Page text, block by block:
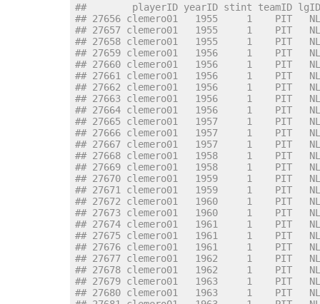
##        playerID yearID stint teamID lgID
## 27656 clemero01   1955     1    PIT
## 27657 clemero01   1955     1    PIT
## 27658 clemero01   1955     1    PIT
## 27659 clemero01   1956     1    PIT
## 27660 clemero01   1956     1    PIT
## 27661 clemero01   1956     1    PIT
## 27662 clemero01   1956     1    PIT
## 27663 clemero01   1956     1    PIT
## 27664 clemero01   1956     1    PIT
## 27665 clemero01   1957     1    PIT
## 27666 clemero01   1957     1    PIT
## 27667 clemero01   1957     1    PIT
## 27668 clemero01   1958     1    PIT
## 27669 clemero01   1958     1    PIT
## 27670 clemero01   1959     1    PIT
## 27671 clemero01   1959     1    PIT
## 27672 clemero01   1960     1    PIT
## 27673 clemero01   1960     1    PIT
## 27674 clemero01   1961     1    PIT
## 27675 clemero01   1961     1    PIT
## 27676 clemero01   1961     1    PIT
## 27677 clemero01   1962     1    PIT
## 27678 clemero01   1962     1    PIT
## 27679 clemero01   1963     1    PIT
## 27680 clemero01   1963     1    PIT